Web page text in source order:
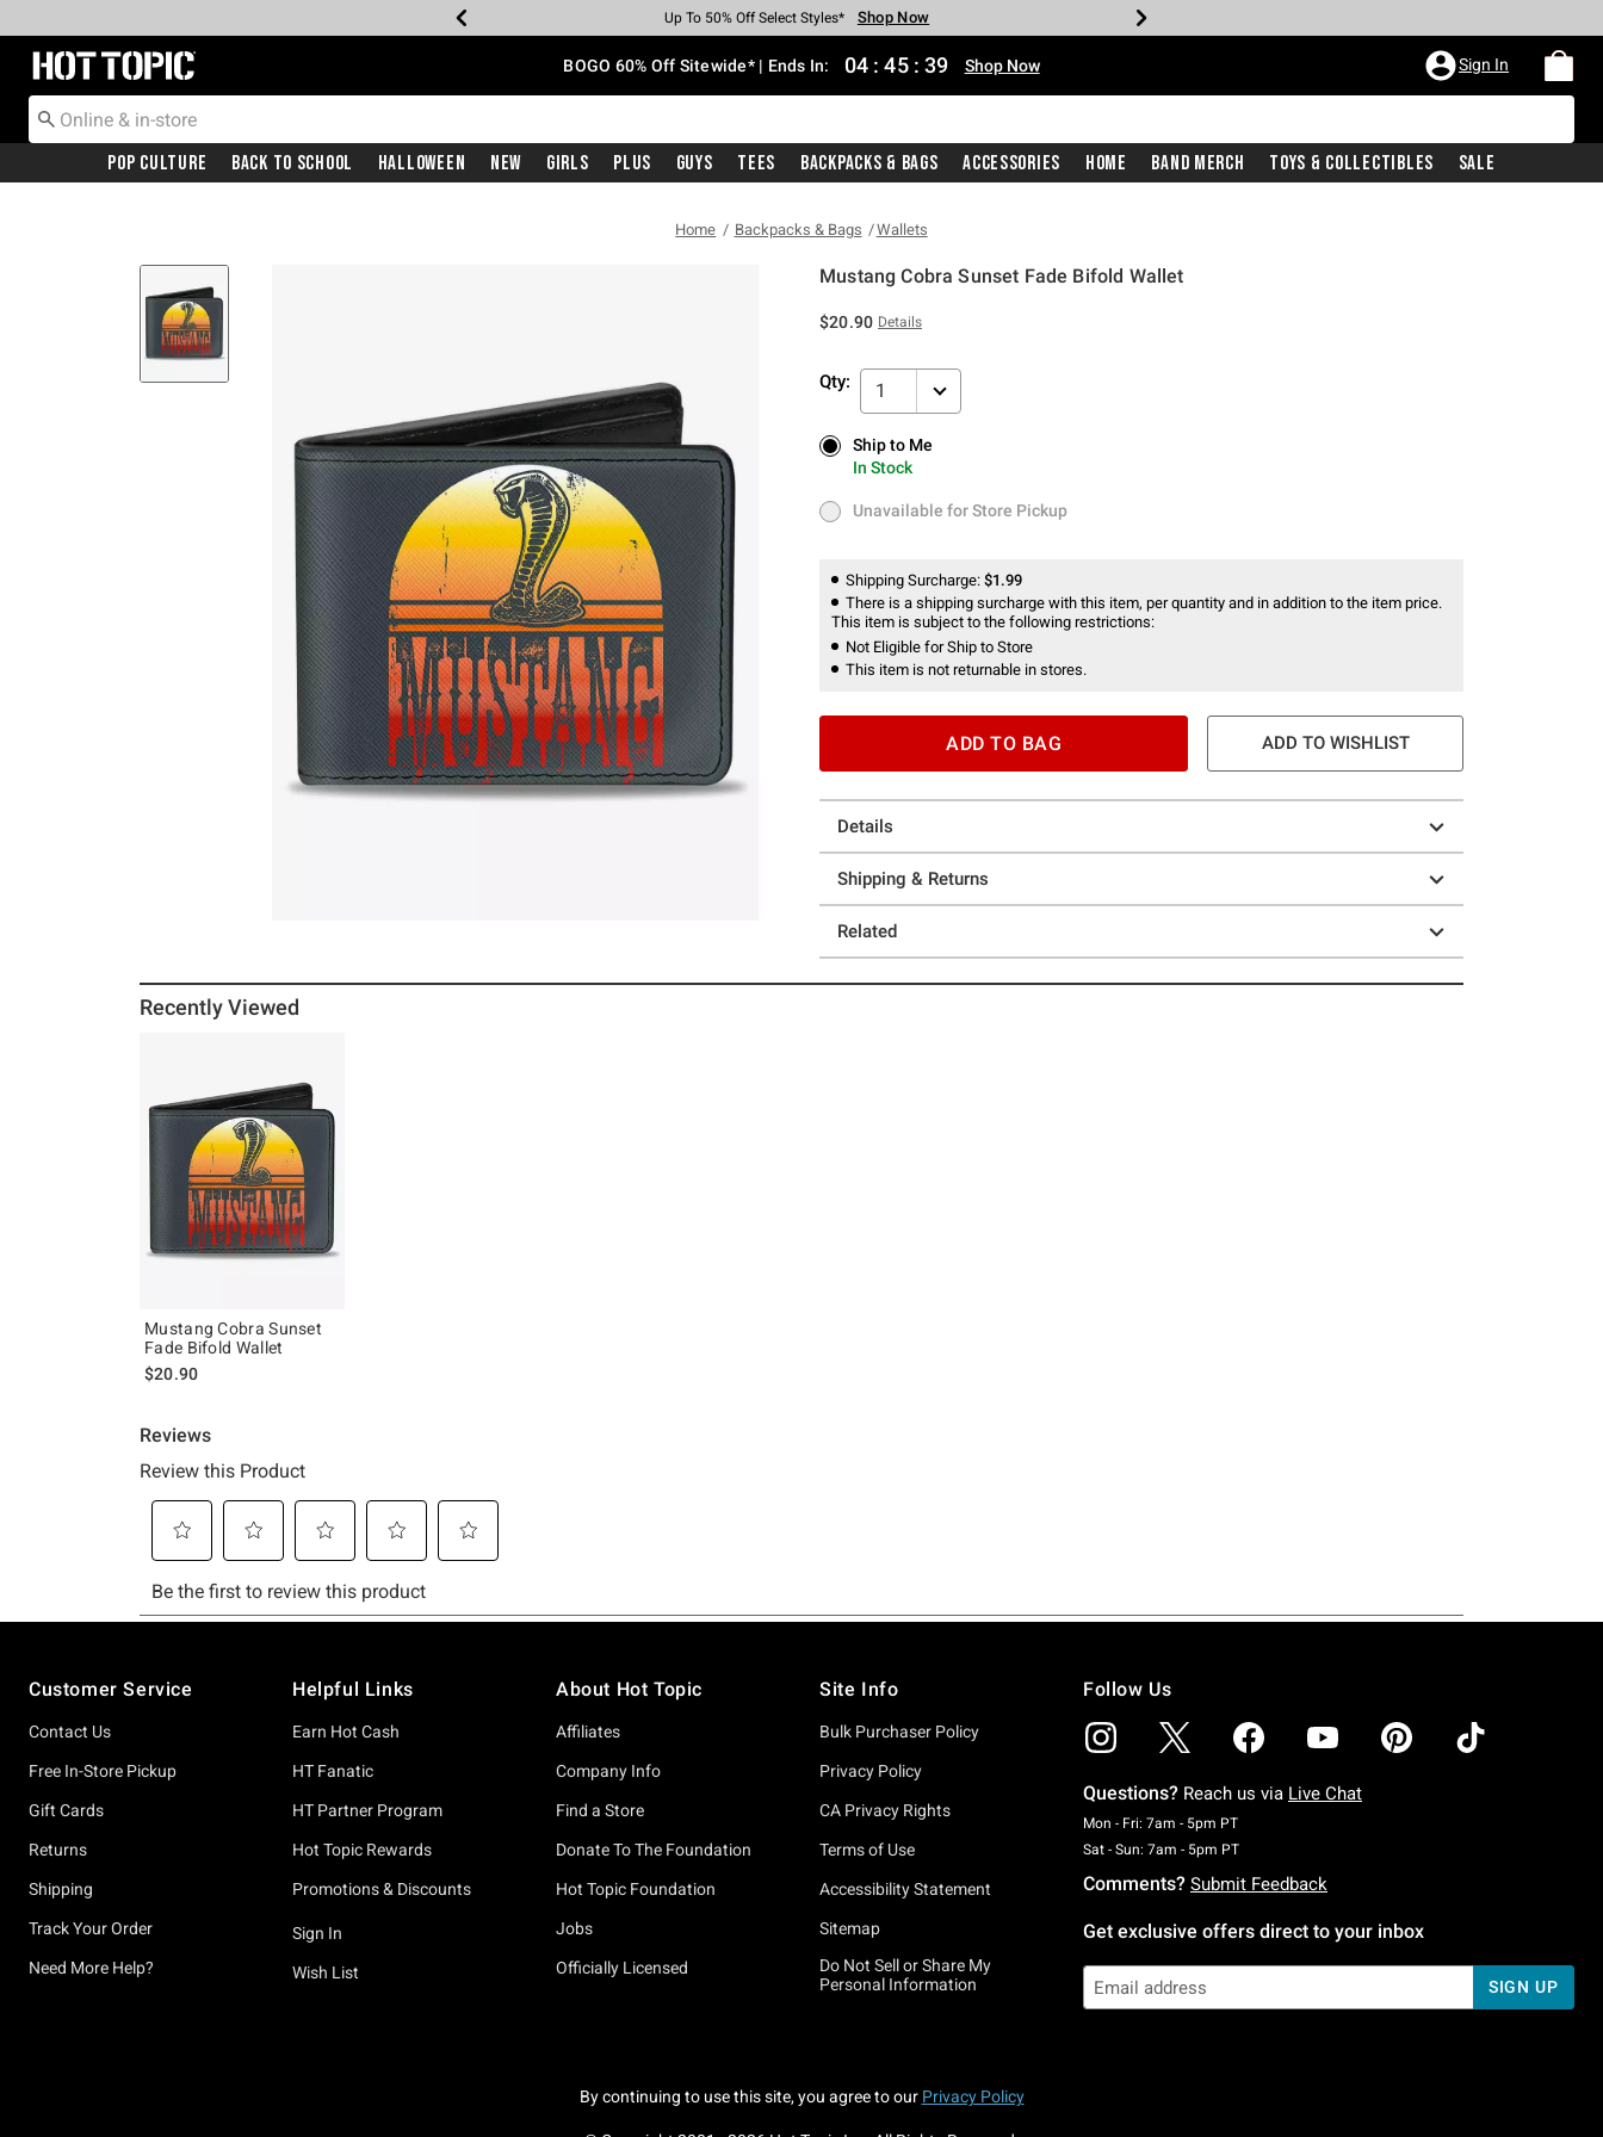
Earn Hot Cash Every $40 Spent* Shop Now
Up To 50% Off Select Styles* Shop Now
Up To 40% Off Backpacks* Shop Now
Up To 60% Off Clearance* Shop Now
Free Pickup In-Store* Shop Now
Free Shipping With $75 Purchase* Shop Now
Redirect to Hot Topic Home Page BOGO 60% Off Sitewide* | Ends In: 04 : 45 : 39 Shop Now Sign In
Pop Culture Back To School Halloween New Girls Plus Guys Tees Backpacks & Bags Accessories Home Band Merch Toys & Collectibles Sale
Home Backpacks & Bags Wallets
Mustang Cobra Sunset Fade Bifold Wallet
$20.90 Details
Qty: 1
Ship to Me
In Stock
Ship to Me
In Stock
Unavailable for Store Pickup
Unavailable for Store Pickup
Shipping Surcharge: $1.99
There is a shipping surcharge with this item, per quantity and in addition to the item price.
This item is subject to the following restrictions:
Not Eligible for Ship to Store
This item is not returnable in stores.
ADD TO BAG ADD TO WISHLIST
Details
Shipping & Returns
Related
Recently Viewed
Mustang Cobra Sunset
Fade Bifold Wallet
$20.90
Customer Service
Contact Us
Free In-Store Pickup
Gift Cards
Returns
Shipping
Track Your Order
Need More Help?
Helpful Links
Earn Hot Cash
HT Fanatic
HT Partner Program
Hot Topic Rewards
Promotions & Discounts
Sign In
Wish List
About Hot Topic
Affiliates
Company Info
Find a Store
Donate To The Foundation
Hot Topic Foundation
Jobs
Officially Licensed
Site Info
Bulk Purchaser Policy
Privacy Policy
CA Privacy Rights
Terms of Use
Accessibility Statement
Sitemap
Do Not Sell or Share My
Personal Information
Follow Us
Questions? Reach us via Live Chat
Mon - Fri: 7am - 5pm PTMonday To Friday: 7 AM To 5 PM Pacific Time
Sat - Sun: 7am - 5pm PTSaturday To Sunday: 7 AM To 5 PM Pacific Time
Comments? Submit Feedback
Get exclusive offers direct to your inbox
SIGN UP
By continuing to use this site, you agree to our Privacy Policy